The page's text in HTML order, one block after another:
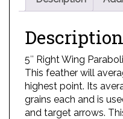
Description
5″ Right Wing
This feather will
highest point. Its
grains each and is
and target arrows.